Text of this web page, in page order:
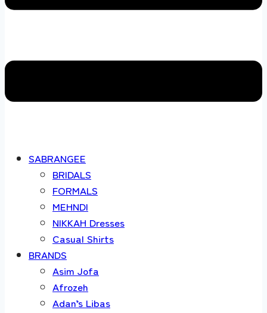
SABRANGEE
BRIDALS
FORMALS
MEHNDI
NIKKAH Dresses
Casual Shirts
BRANDS
Asim Jofa
Afrozeh
Adan’s Libas